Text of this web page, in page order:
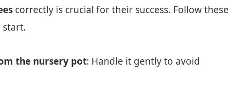
correctly is crucial for their success. Follow these
start.
the nursery pot: Handle it gently to avoid